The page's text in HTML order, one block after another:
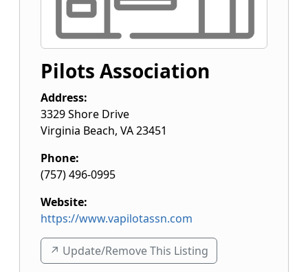
Pilots Association
Address:
3329 Shore Drive
Virginia Beach, VA23451
Phone:
(757) 496-0995
Website:
https://www.vapilotassn.com
↗️ Update/Remove This Listing